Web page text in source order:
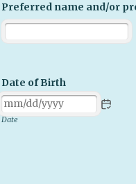
Preferred name and/or
Date of Birth
Date